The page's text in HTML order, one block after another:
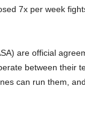
7x per week
are official
between their
can run them,